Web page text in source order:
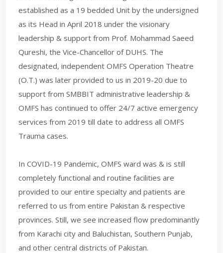
established as a 19 bedded Unit by the undersigned
as its Head in April 2018 under the visionary
leadership & support from Prof. Mohammad Saeed
Qureshi, the Vice-Chancellor of DUHS. The
designated, independent OMFS Operation Theatre
(O.T.) was later provided to us in 2019-20 due to
support from SMBBIT administrative leadership &
OMFS has continued to offer 24/7 active emergency
services from 2019 till date to address all OMFS
Trauma cases.
In COVID-19 Pandemic, OMFS ward was & is still
completely functional and routine facilities are
provided to our entire specialty and patients are
referred to us from entire Pakistan & respective
provinces. Still, we see increased flow predominantly
from Karachi city and Baluchistan, Southern Punjab,
and other central districts of Pakistan.